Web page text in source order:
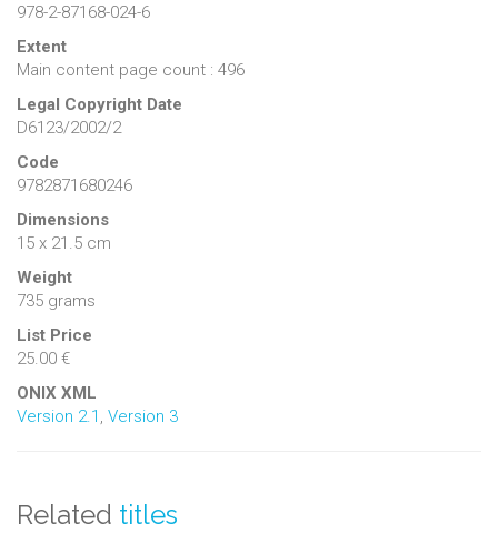
978-2-87168-024-6
Extent
Main content page count : 496
Legal Copyright Date
D6123/2002/2
Code
9782871680246
Dimensions
15 x 21.5 cm
Weight
735 grams
List Price
25.00 €
ONIX XML
Version 2.1 Version 3
Related titles